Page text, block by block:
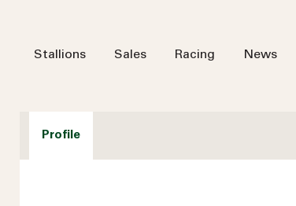
Stallions Sales Racing News
Profile